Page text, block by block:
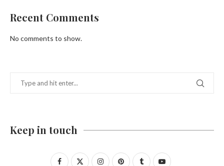
Recent Comments
No comments to show.
Keep in touch